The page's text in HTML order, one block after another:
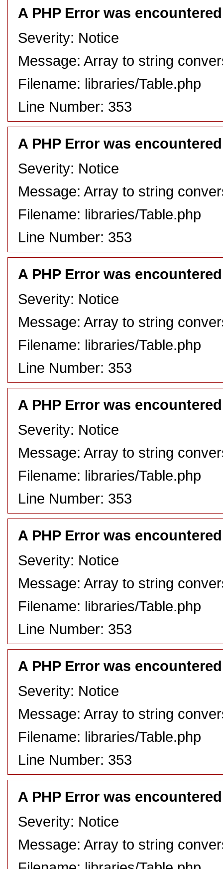
A PHP Error was encountered
Severity: Notice
Message: Array to string
Filename: libraries/Table.php
Line Number: 353
A PHP Error was encountered
Severity: Notice
Message: Array to string
Filename: libraries/Table.php
Line Number: 353
A PHP Error was encountered
Severity: Notice
Message: Array to string
Filename: libraries/Table.php
Line Number: 353
A PHP Error was encountered
Severity: Notice
Message: Array to string
Filename: libraries/Table.php
Line Number: 353
A PHP Error was encountered
Severity: Notice
Message: Array to string
Filename: libraries/Table.php
Line Number: 353
A PHP Error was encountered
Severity: Notice
Message: Array to string
Filename: libraries/Table.php
Line Number: 353
A PHP Error was encountered
Severity: Notice
Message: Array to string